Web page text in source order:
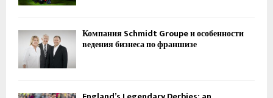
Компания Schmidt Groupe и особенности
ведения бизнеса по франшизе